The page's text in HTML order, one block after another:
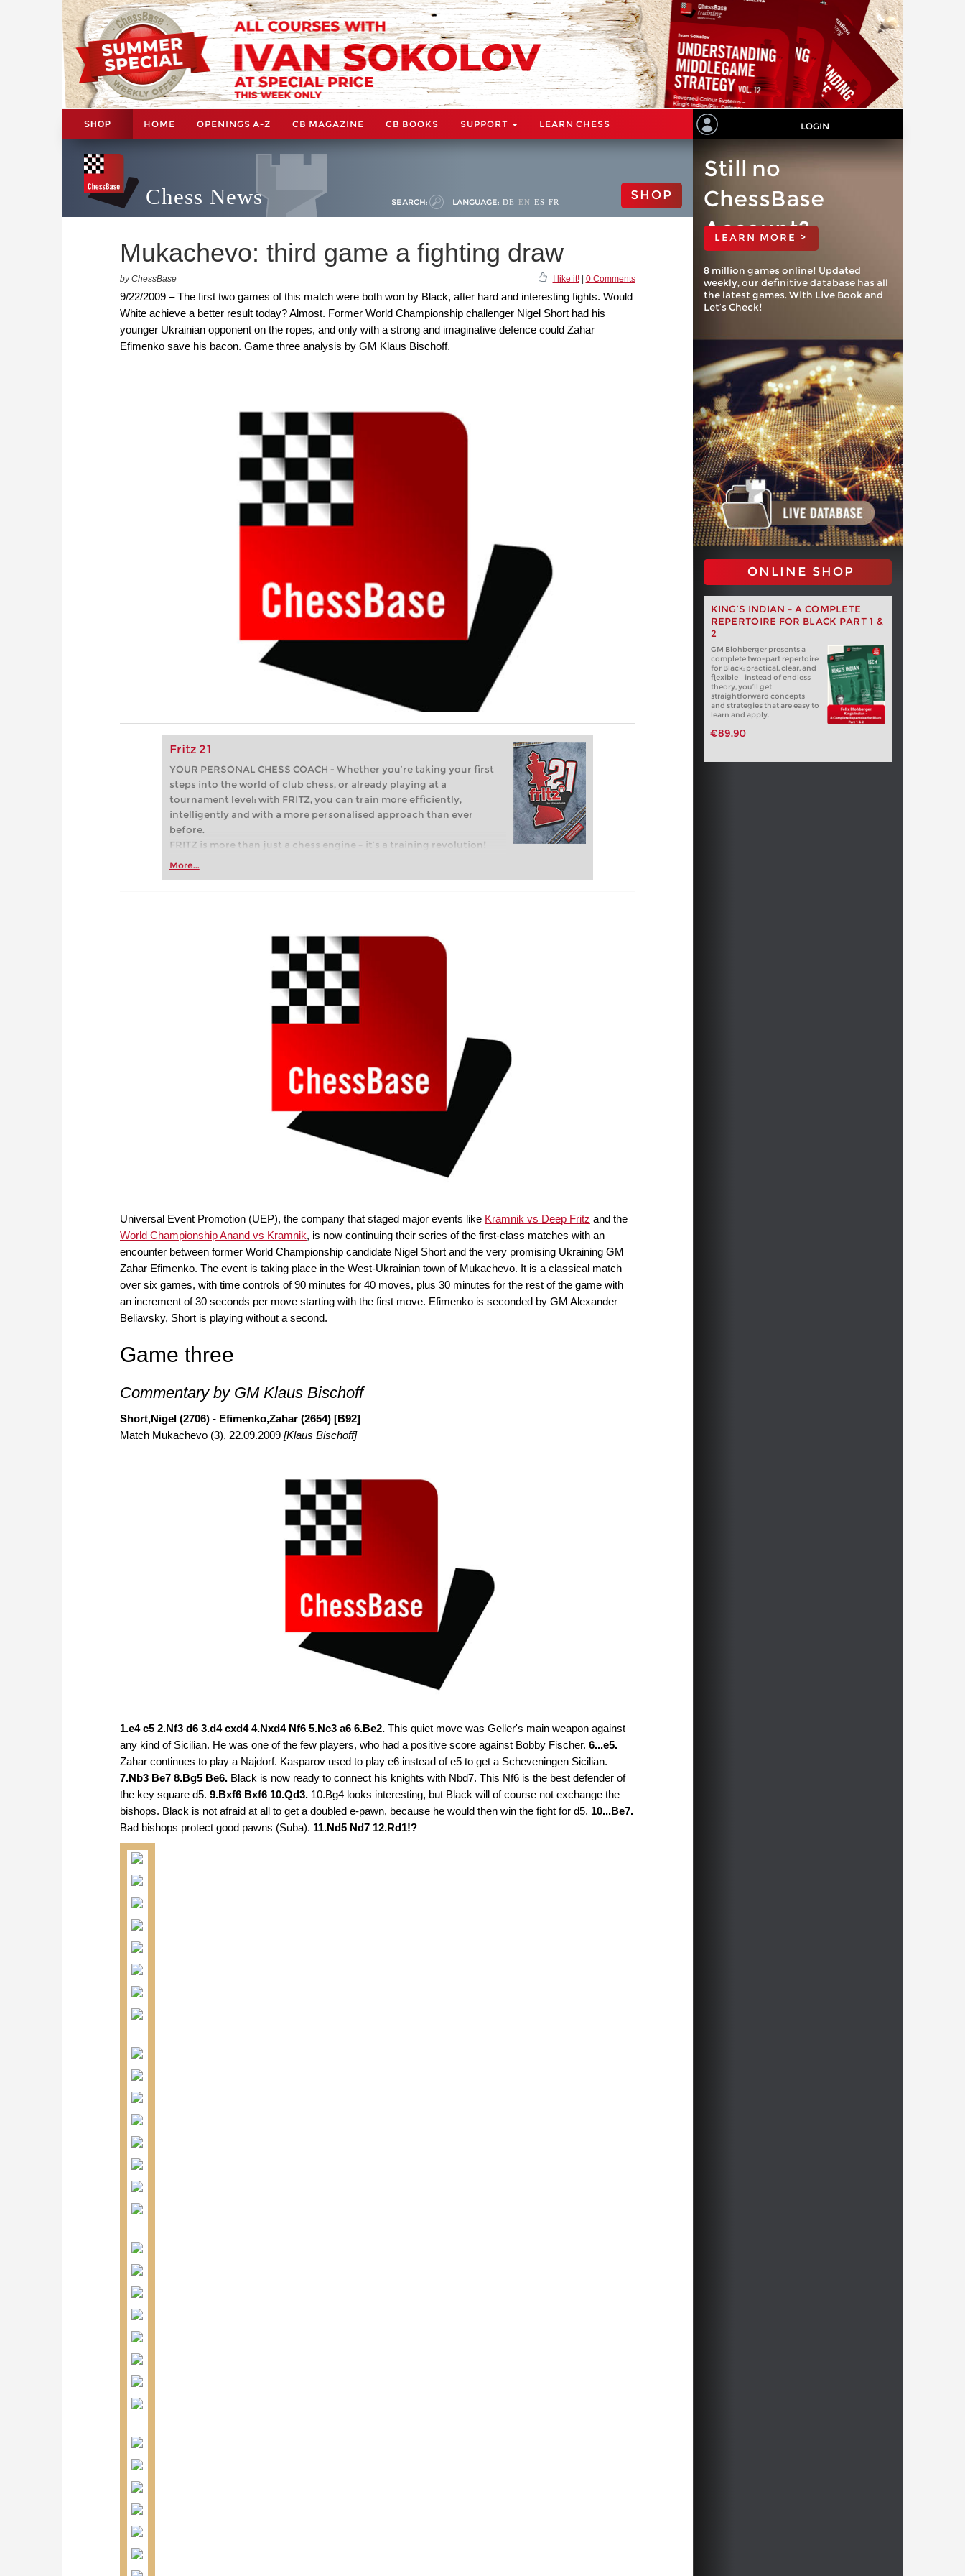
SHOP HOME OPENINGS A-Z CB MAGAZINE CB BOOKS SUPPORT LEARN CHESS LOGIN
Chess News SEARCH: LANGUAGE: DE EN ES FR SHOP
Mukachevo: third game a fighting draw
by ChessBase I like it!| 0 Comments
9/22/2009 – The first two games of this match were both won by Black, after hard and interesting fights. Would
White achieve a better result today? Almost. Former World Championship challenger Nigel Short had his
younger Ukrainian opponent on the ropes, and only with a strong and imaginative defence could Zahar
Efimenko save his bacon. Game three analysis by GM Klaus Bischoff.
Fritz 21
YOUR PERSONAL CHESS COACH - Whether you’re taking your first
steps into the world of club chess, or already playing at a
tournament level: with FRITZ, you can train more efficiently,
intelligently and with a more personalised approach than ever
before.
FRITZ is more than just a chess engine – it’s a training revolution!
Whether you’re taking your first steps into the world of club chess,
more efficiently, intelligently and with a more personalised
More...
Still no
ChessBase
Account?
LEARN MORE >
8 million games online! Updated
weekly, our definitive database has all
the latest games. With Live Book and
Let’s Check!
ONLINE SHOP
KING’S INDIAN – A COMPLETE
REPERTOIRE FOR BLACK PART 1 &
2
GM Blohberger presents a
complete two-part repertoire
for Black: practical, clear, and
flexible – instead of endless
theory, you’ll get
straightforward concepts
and strategies that are easy to
learn and apply.
€89.90
Universal Event Promotion (UEP), the company that staged major events like Kramnik vs Deep Fritz and the
World Championship Anand vs Kramnik, is now continuing their series of the first-class matches with an
encounter between former World Championship candidate Nigel Short and the very promising Ukraining GM
Zahar Efimenko. The event is taking place in the West-Ukrainian town of Mukachevo. It is a classical match
over six games, with time controls of 90 minutes for 40 moves, plus 30 minutes for the rest of the game with
an increment of 30 seconds per move starting with the first move. Efimenko is seconded by GM Alexander
Beliavsky, Short is playing without a second.
Game three
Commentary by GM Klaus Bischoff
Short,Nigel (2706) - Efimenko,Zahar (2654) [B92]
Match Mukachevo (3), 22.09.2009 [Klaus Bischoff]
1.e4 c5 2.Nf3 d6 3.d4 cxd4 4.Nxd4 Nf6 5.Nc3 a6 6.Be2. This quiet move was Geller's main weapon against
any kind of Sicilian. He was one of the few players, who had a positive score against Bobby Fischer. 6...e5.
Zahar continues to play a Najdorf. Kasparov used to play e6 instead of e5 to get a Scheveningen Sicilian.
7.Nb3 Be7 8.Bg5 Be6. Black is now ready to connect his knights with Nbd7. This Nf6 is the best defender of
the key square d5. 9.Bxf6 Bxf6 10.Qd3. 10.Bg4 looks interesting, but Black will of course not exchange the
bishops. Black is not afraid at all to get a doubled e-pawn, because he would then win the fight for d5. 10...Be7.
Bad bishops protect good pawns (Suba). 11.Nd5 Nd7 12.Rd1!?